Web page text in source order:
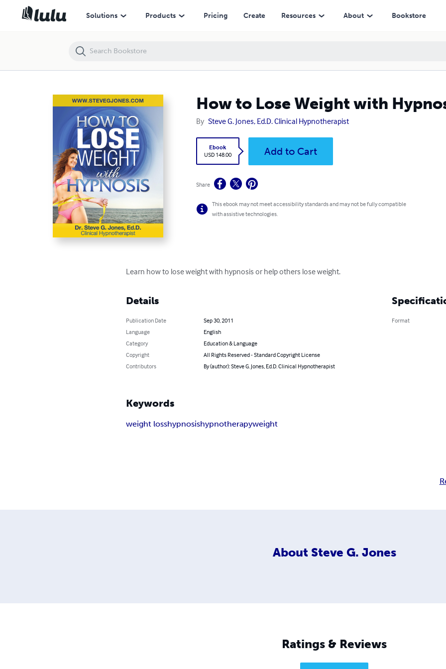
Solutions Products Pricing Create Resources About Bookstore
How to Lose Weight with
By Steve G. Jones, Ed.D. Clinical Hypnotherapist
Ebook
USD 148.00
Add to Cart
Share
This ebook may not meet accessibility standards and may not be fully compatible
with assistive technologies.
Learn how to lose weight with hypnosis or help others lose weight.
Details
Publication Date
Sep 30, 2011
Language
English
Category
Education & Language
Copyright
All Rights Reserved - Standard Copyright License
Contributors
By (author): Steve G. Jones, Ed.D. Clinical Hypnotherapist
Format
Keywords
weight losshypnosishypnotherapyweight
About Steve G. Jones
Ratings & Reviews
How to Lose Weight with Hypnosis